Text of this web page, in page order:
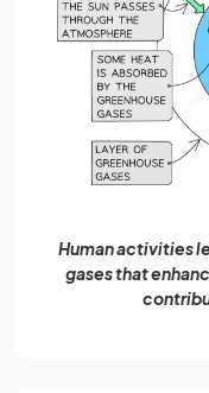
Human activities
gases that